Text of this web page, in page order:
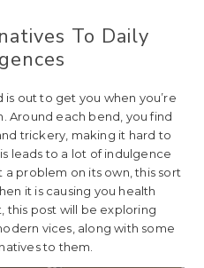
To Daily
out to get you when you’re
Around each bend, you find
trickery, making it hard to
leads to a lot of indulgence
a problem on its own, this sort
it is causing you health
this post will be exploring
vices, along with some
to them.